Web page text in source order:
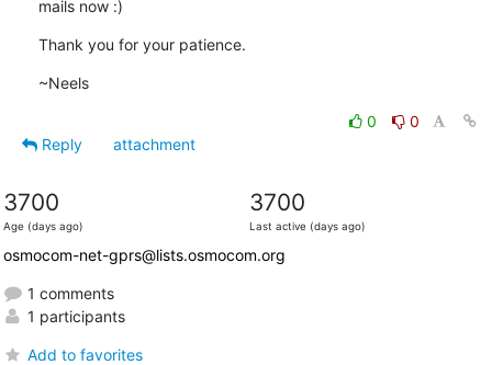
mails now :)
Thank you for your patience.
~Neels
0
0
Reply
attachment
3700
Age (days ago)
3700
Last active (days ago)
osmocom-net-gprs@lists.osmocom.org
1 comments
1 participants
Add to favorites